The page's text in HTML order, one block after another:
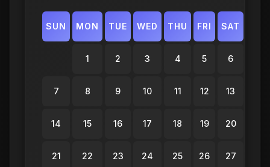
SUN MON TUE WED THU FRI SAT
1 2 3 4 5 6
7 8 9 10 11 12 13
14 15 16 17 18 19 20
21 22 23 24 25 26 27